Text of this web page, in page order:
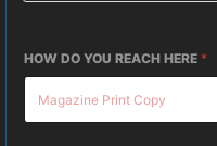
HOW DO YOU REACH HERE *